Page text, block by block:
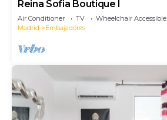
Reina Sofia Boutique I
Air Conditioner TV
Wheelchair Accessible
Madrid
Embajadores